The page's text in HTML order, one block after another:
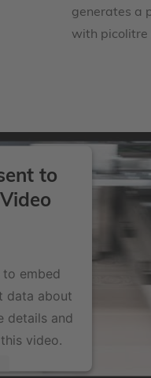
generates a
with picolitre
to
embed
data about
details and
video.